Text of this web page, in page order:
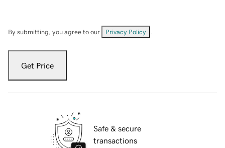
By submitting, you agree to our Privacy Policy
Get Price
Safe & secure
transactions